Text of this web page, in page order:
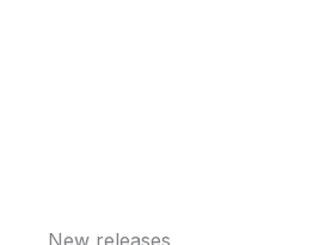
New releases